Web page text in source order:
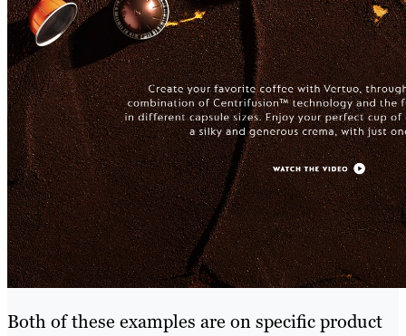
Both of these examples are on specific product